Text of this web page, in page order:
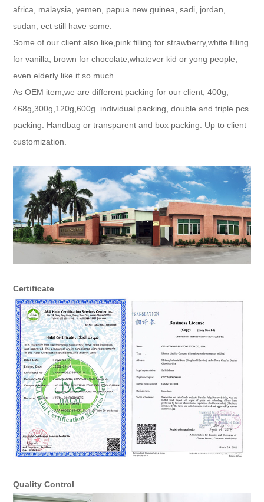
africa, malaysia, yemen, papua new guinea, sadi, jordan,
sudan, ect still have some.
Some of our client also like,pink filling for strawberry,white filling
for vanilla, brown for chocolate,whatever kid or yong people,
even elderly like it so much.
As OEM item,we are different packing for our client, 400g,
468g,300g,120g,600g. individual packing, double and triple pcs
packing. Handbag or transparent and box packing. Up to client
customization.
Certificate
Quality Control